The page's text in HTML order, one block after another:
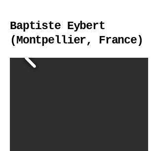
Baptiste Eybert
(Montpellier, France)
Fanny Aboulker,